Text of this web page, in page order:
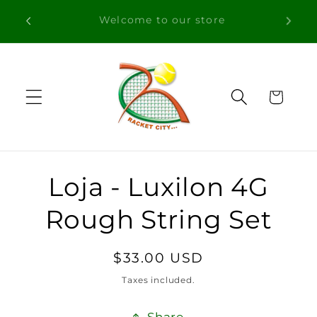
content
Free Shipping in orders over 100€ for
Portugal
Cart
Skip to
product
information
Loja - Luxilon 4G
Rough String Set
Regular
price
$33.00 USD
Taxes included.